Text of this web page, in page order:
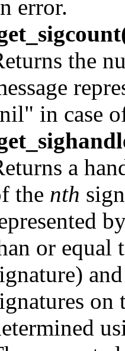
error.
the
in case
a
the nth
or equal
on